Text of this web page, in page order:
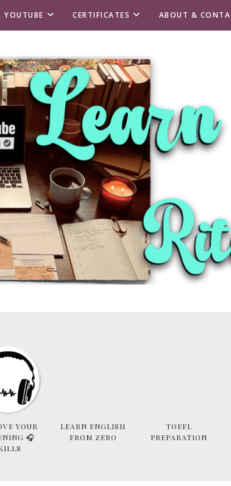
YOUTUBE CERTIFICATES ABOUT &
YOUR
🎧
LEARN ENGLISH
FROM ZERO
TOEFL
PREPARATION